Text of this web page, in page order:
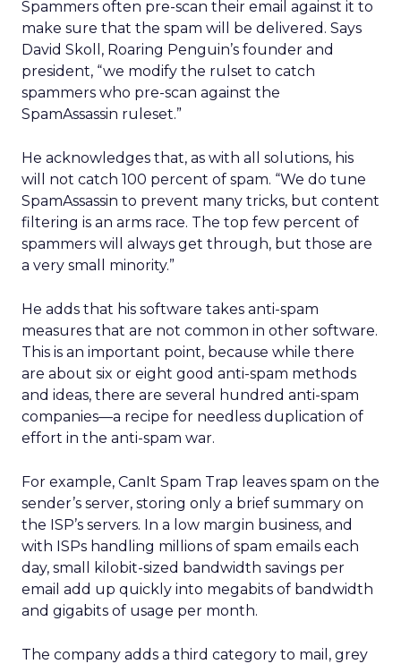
Spammers often pre-scan their email against it to
make sure that the spam will be delivered. Says
David Skoll, Roaring Penguin’s founder and
president, “we modify the rulset to catch
spammers who pre-scan against the
SpamAssassin ruleset.”
He acknowledges that, as with all solutions, his
will not catch 100 percent of spam. “We do tune
SpamAssassin to prevent many tricks, but content
filtering is an arms race. The top few percent of
spammers will always get through, but those are
a very small minority.”
He adds that his software takes anti-spam
measures that are not common in other software.
This is an important point, because while there
are about six or eight good anti-spam methods
and ideas, there are several hundred anti-spam
companies—a recipe for needless duplication of
effort in the anti-spam war.
For example, CanIt Spam Trap leaves spam on the
sender’s server, storing only a brief summary on
the ISP’s servers. In a low margin business, and
with ISPs handling millions of spam emails each
day, small kilobit-sized bandwidth savings per
email add up quickly into megabits of bandwidth
and gigabits of usage per month.
The company adds a third category to mail, grey